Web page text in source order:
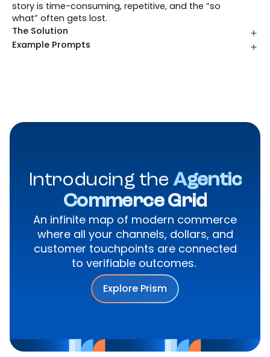
story is time-consuming, repetitive, and the “so
what” often gets lost.
The Solution
Example Prompts
Introducing theAgentic
Commerce Grid
An infinite map of modern commerce
where all your channels, dollars, and
customer touchpoints are connected
to verifiable outcomes.
Explore Prism